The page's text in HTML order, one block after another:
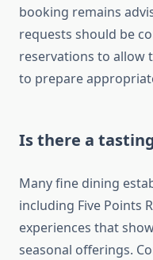
booking remains
requests should be
reservations to allow
to prepare
Is there a
Many fine dining
including Five Points
experiences that
seasonal offerings.